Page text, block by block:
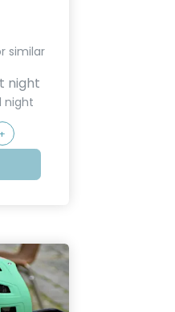
similar
night
night
+